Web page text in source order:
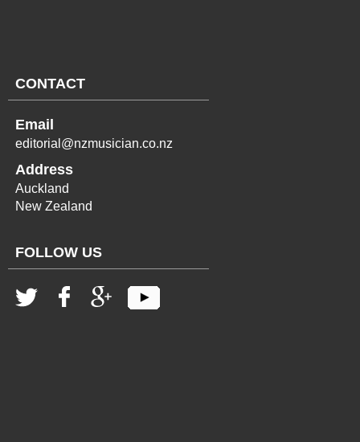
CONTACT
Email
editorial@nzmusician.co.nz
Address
Auckland
New Zealand
FOLLOW US